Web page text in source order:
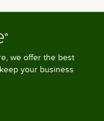
we offer the best
your business